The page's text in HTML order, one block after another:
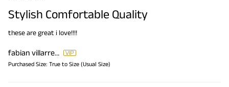
Stylish Comfortable Quality
these are great i love!!!!
fabian villarreal jr
Purchased Size: True to Size (Usual Size)